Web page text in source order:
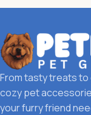
From tasty treats
cozy pet
your furry friend